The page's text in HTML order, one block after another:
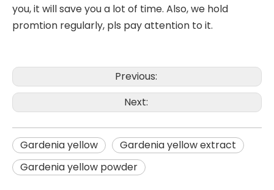
you, it will save you a lot of time. Also, we hold
promtion regularly, pls pay attention to it.
Previous:
Next:
Gardenia yellow
Gardenia yellow extract
Gardenia yellow powder